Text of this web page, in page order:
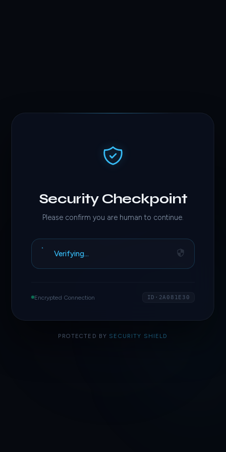
Security Checkpoint
Please confirm you are human to continue.
Verifying…
Encrypted Connection ID·2A081E30
PROTECTED BY SECURITY SHIELD